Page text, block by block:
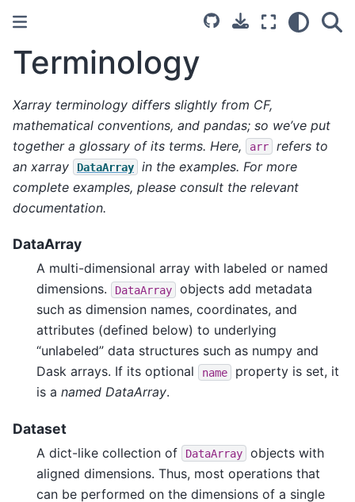
Terminology
Xarray terminology differs slightly from CF,
mathematical conventions, and pandas; so we’ve put
together a glossary of its terms. Here,
arr
refers to
an xarray
DataArray
in the examples. For more
complete examples, please consult the relevant
documentation.
DataArray
A multi-dimensional array with labeled or named
dimensions.
DataArray
objects add metadata
such as dimension names, coordinates, and
attributes (defined below) to underlying
“unlabeled” data structures such as numpy and
Dask arrays. If its optional
name
property is set, it
is a named DataArray.
Dataset
A dict-like collection of DataArray
objects with
aligned dimensions. Thus, most operations that
can be performed on the dimensions of a single